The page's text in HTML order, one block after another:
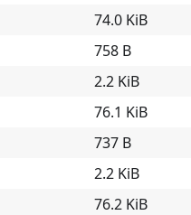
74.0 KiB
758 B
2.2 KiB
76.1 KiB
737 B
2.2 KiB
76.2 KiB